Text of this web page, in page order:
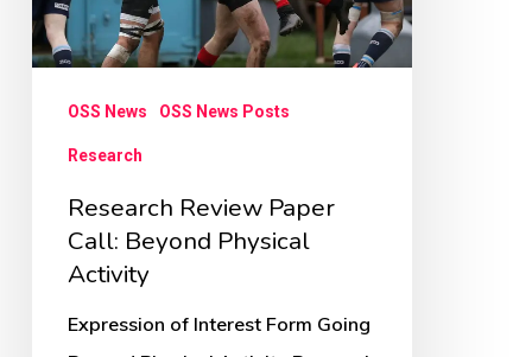
Physical
Activity
OSS News OSS News Posts
Research
Research Review Paper
Call: Beyond Physical
Activity
Expression of Interest Form Going